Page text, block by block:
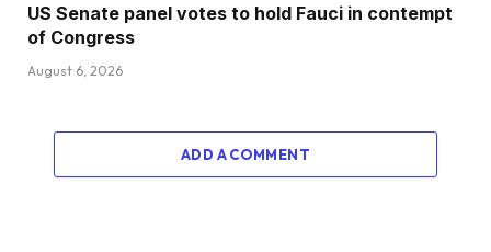
US Senate panel votes to hold Fauci in contempt
of Congress
August 6, 2026
ADD A COMMENT